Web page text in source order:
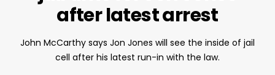
after latest arrest
John McCarthy says Jon Jones will see the inside of jail
cell after his latest run-in with the law.